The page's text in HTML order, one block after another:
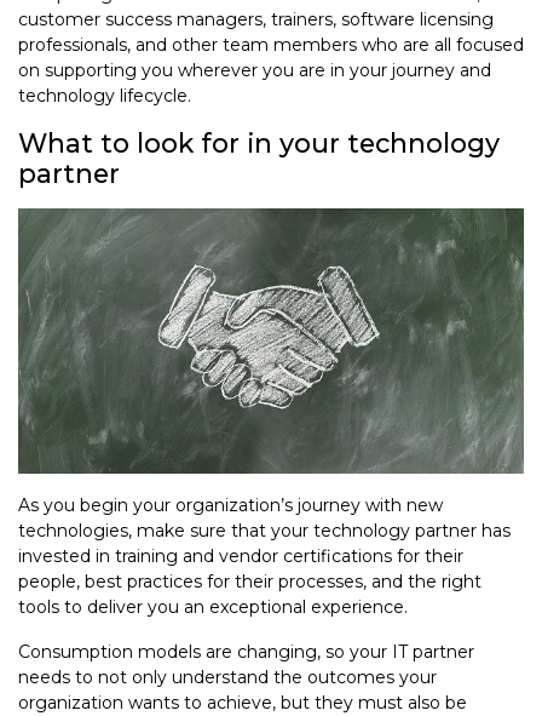
customer success managers, trainers, software licensing
professionals, and other team members who are all focused
on supporting you wherever you are in your journey and
technology lifecycle.
What to look for in your technology
partner
As you begin your organization’s journey with new
technologies, make sure that your technology partner has
invested in training and vendor certifications for their
people, best practices for their processes, and the right
tools to deliver you an exceptional experience.
Consumption models are changing, so your IT partner
needs to not only understand the outcomes your
organization wants to achieve, but they must also be